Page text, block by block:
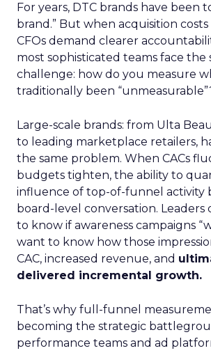
For years, DTC brands have been
brand.” But when acquisition
CFOs demand clearer
most sophisticated teams face the
challenge: how do you measure
traditionally been
Large-scale brands: from Ulta
to leading marketplace retailers,
the same problem. When CACs
budgets tighten, the ability to
influence of top-of-funnel activity
board-level conversation. Leaders
to know if awareness campaigns
want to know how those
CAC, increased revenue, and
delivered incremental growth.
That’s why full-funnel
becoming the strategic
performance teams and ad